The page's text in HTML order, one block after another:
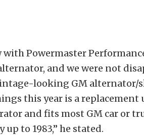
with Powermaster
and we were not
looking GM alternator/
this year is a replacement
and fits most GM car or
to 1983,” he stated.